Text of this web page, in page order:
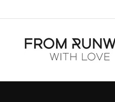
to
content